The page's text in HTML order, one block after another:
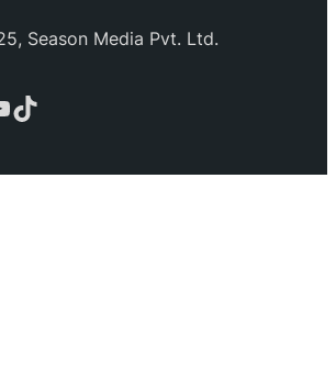
Season Media Pvt. Ltd.
TikTok